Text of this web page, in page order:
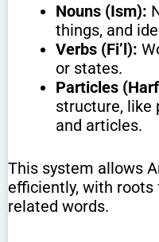
Nouns (Ism):
things, and
Verbs (Fi’l):
or states.
Particles
structure, like
and articles.
This system allows
efficiently, with
related words.